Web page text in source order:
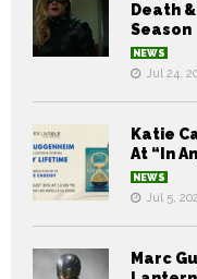
Death
Season
NEWS
Jul 24,
Katie
At “In
NEWS
Jul 5,
Marc